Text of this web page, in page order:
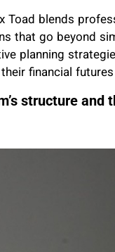
Toad blends
that go beyond
planning
financial
structure